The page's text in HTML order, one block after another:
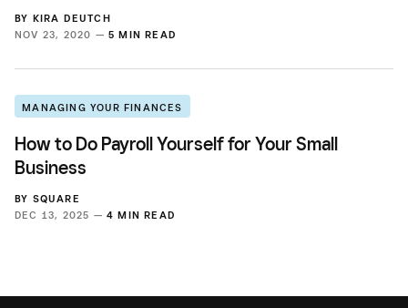
BY KIRA DEUTCH
NOV 23, 2020 — 5 MIN READ
MANAGING YOUR FINANCES
How to Do Payroll Yourself for Your Small
Business
BY SQUARE
DEC 13, 2025 — 4 MIN READ